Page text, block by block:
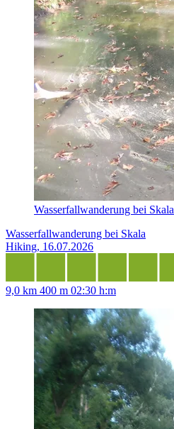
Wasserfallwanderung bei Skala
Wasserfallwanderung bei Skala
Hiking, 16.07.2026
9,0 km 400 m 02:30 h:m